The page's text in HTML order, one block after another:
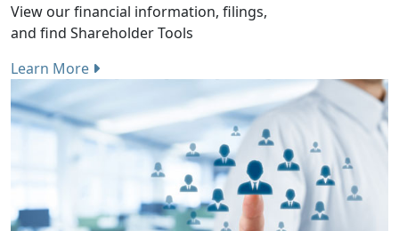
View our financial information, filings,
and find Shareholder Tools
Learn More